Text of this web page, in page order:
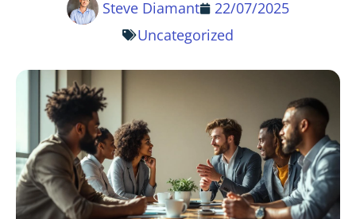
Steve Diamant
22/07/2025
Uncategorized